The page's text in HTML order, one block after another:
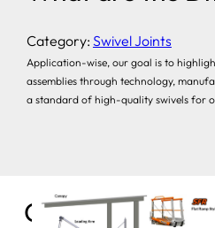
Category: Swivel Joints
Application-wise, our goal is to
assemblies through technology,
a standard of high-quality swivels for
Considerations